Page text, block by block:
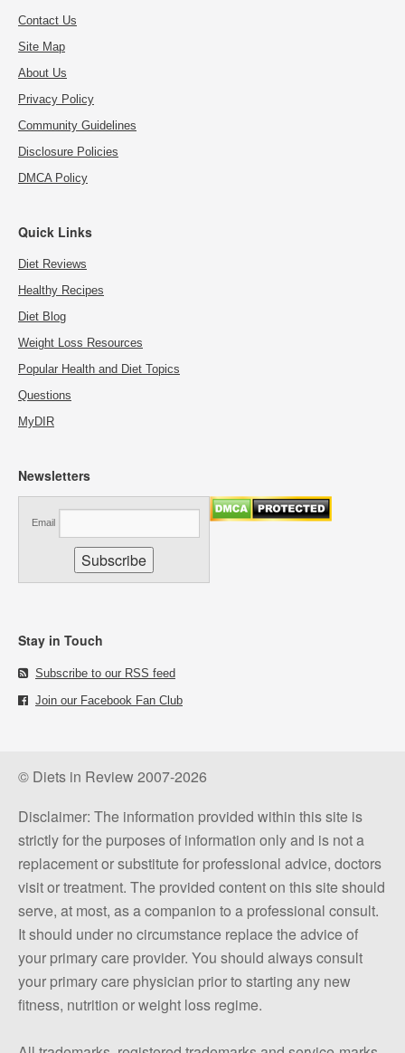
Contact Us
Site Map
About Us
Privacy Policy
Community Guidelines
Disclosure Policies
DMCA Policy
Quick Links
Diet Reviews
Healthy Recipes
Diet Blog
Weight Loss Resources
Popular Health and Diet Topics
Questions
MyDIR
Newsletters
Email
Stay in Touch
Subscribe to our RSS feed
Join our Facebook Fan Club
© Diets in Review 2007-2026
Disclaimer: The information provided within this site is
strictly for the purposes of information only and is not a
replacement or substitute for professional advice, doctors
visit or treatment. The provided content on this site should
serve, at most, as a companion to a professional consult.
It should under no circumstance replace the advice of
your primary care provider. You should always consult
your primary care physician prior to starting any new
fitness, nutrition or weight loss regime.